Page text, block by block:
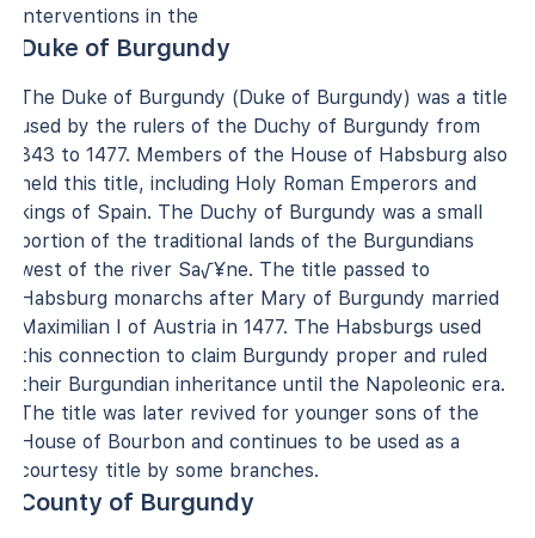
interventions in the
Duke of Burgundy
The Duke of Burgundy (Duke of Burgundy) was a title
used by the rulers of the Duchy of Burgundy from
843 to 1477. Members of the House of Habsburg also
held this title, including Holy Roman Emperors and
kings of Spain. The Duchy of Burgundy was a small
portion of the traditional lands of the Burgundians
west of the river Sa√¥ne. The title passed to
Habsburg monarchs after Mary of Burgundy married
Maximilian I of Austria in 1477. The Habsburgs used
this connection to claim Burgundy proper and ruled
their Burgundian inheritance until the Napoleonic era.
The title was later revived for younger sons of the
House of Bourbon and continues to be used as a
courtesy title by some branches.
County of Burgundy